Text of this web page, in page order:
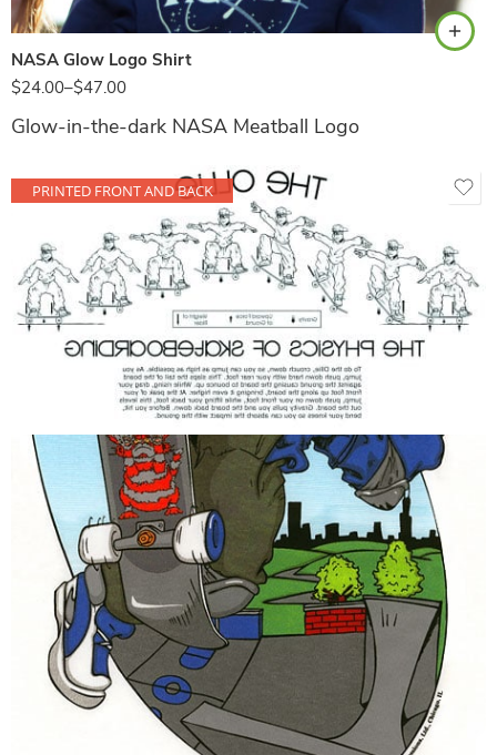
NASA Glow Logo Shirt
$24.00–$47.00
Glow-in-the-dark NASA Meatball Logo
PRINTED FRONT AND BACK